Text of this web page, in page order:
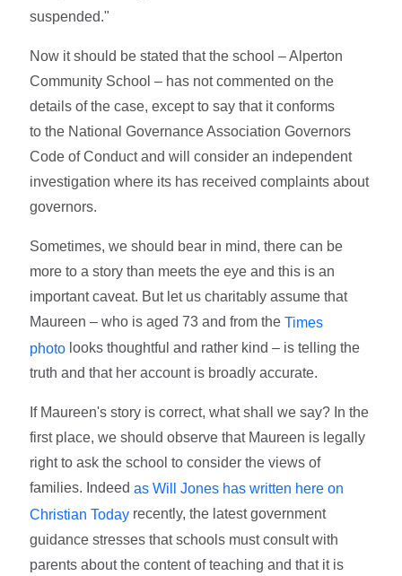
suspended."
Now it should be stated that the school – Alperton
Community School – has not commented on the
details of the case, except to say that it conforms
to the National Governance Association Governors
Code of Conduct and will consider an independent
investigation where its has received complaints about
governors.
Sometimes, we should bear in mind, there can be
more to a story than meets the eye and this is an
important caveat. But let us charitably assume that
Maureen – who is aged 73 and from theTimes
photo looks thoughtful and rather kind – is telling the
truth and that her account is broadly accurate.
If Maureen's story is correct, what shall we say? In the
first place, we should observe that Maureen is legally
right to ask the school to consider the views of
families. Indeedas Will Jones has written here on
Christian Today recently, the latest government
guidance stresses that schools must consult with
parents about the content of teaching and that it is